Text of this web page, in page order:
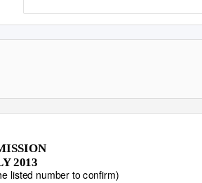
2013
listed number to confirm)